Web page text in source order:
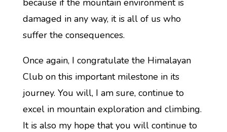
because if the mountain environment is
damaged in any way, it is all of us who
suffer the consequences.
Once again, I congratulate the Himalayan
Club on this important milestone in its
journey. You will, I am sure, continue to
excel in mountain exploration and climbing.
It is also my hope that you will continue to